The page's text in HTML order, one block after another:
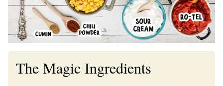
The Magic Ingredients